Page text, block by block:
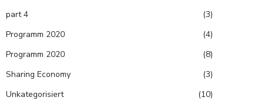
part 4
(3)
Programm 2020
(4)
Programm 2020
(8)
Sharing Economy
(3)
Unkategorisiert
(10)